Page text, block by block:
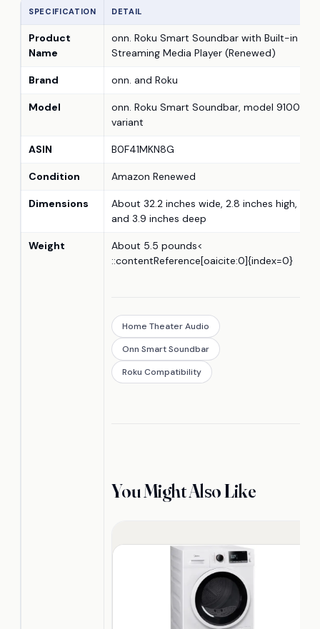
SPECIFICATION DETAIL
Product
Name
onn. Roku Smart Soundbar with Built-in 4K
Streaming Media Player (Renewed)
Brand onn. and Roku
Model
onn. Roku Smart Soundbar, model 9100
variant
ASIN B0F41MKN8G
Condition Amazon Renewed
Dimensions
About 32.2 inches wide, 2.8 inches high,
and 3.9 inches deep
Weight
About 5.5 pounds<
::contentReference[oaicite:0]{index=0}
Home Theater Audio
Onn Smart Soundbar
Roku Compatibility
You Might Also Like